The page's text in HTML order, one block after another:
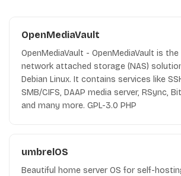
OpenMediaVault
OpenMediaVault - OpenMediaVault is
network attached storage (NAS)
Debian Linux. It contains services like
SMB/CIFS, DAAP media server, RSync,
and many more. GPL-3.0 PHP
umbrelOS
Beautiful home server OS for self-